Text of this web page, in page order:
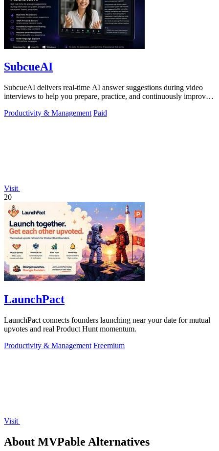
SubcueAI
SubcueAI delivers real-time AI answer suggestions during video
interviews to help you prepare, practice, and continuously improve
Productivity & Management Paid
Visit
20
LaunchPact
LaunchPact connects founders launching near your date for mutual
upvotes and real Product Hunt momentum.
Productivity & Management Freemium
Visit
About MVPable Alternatives